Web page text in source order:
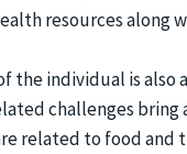
resources along
the individual is
challenges
related to food and